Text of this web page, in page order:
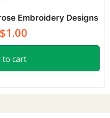
Embroidery Designs
to cart